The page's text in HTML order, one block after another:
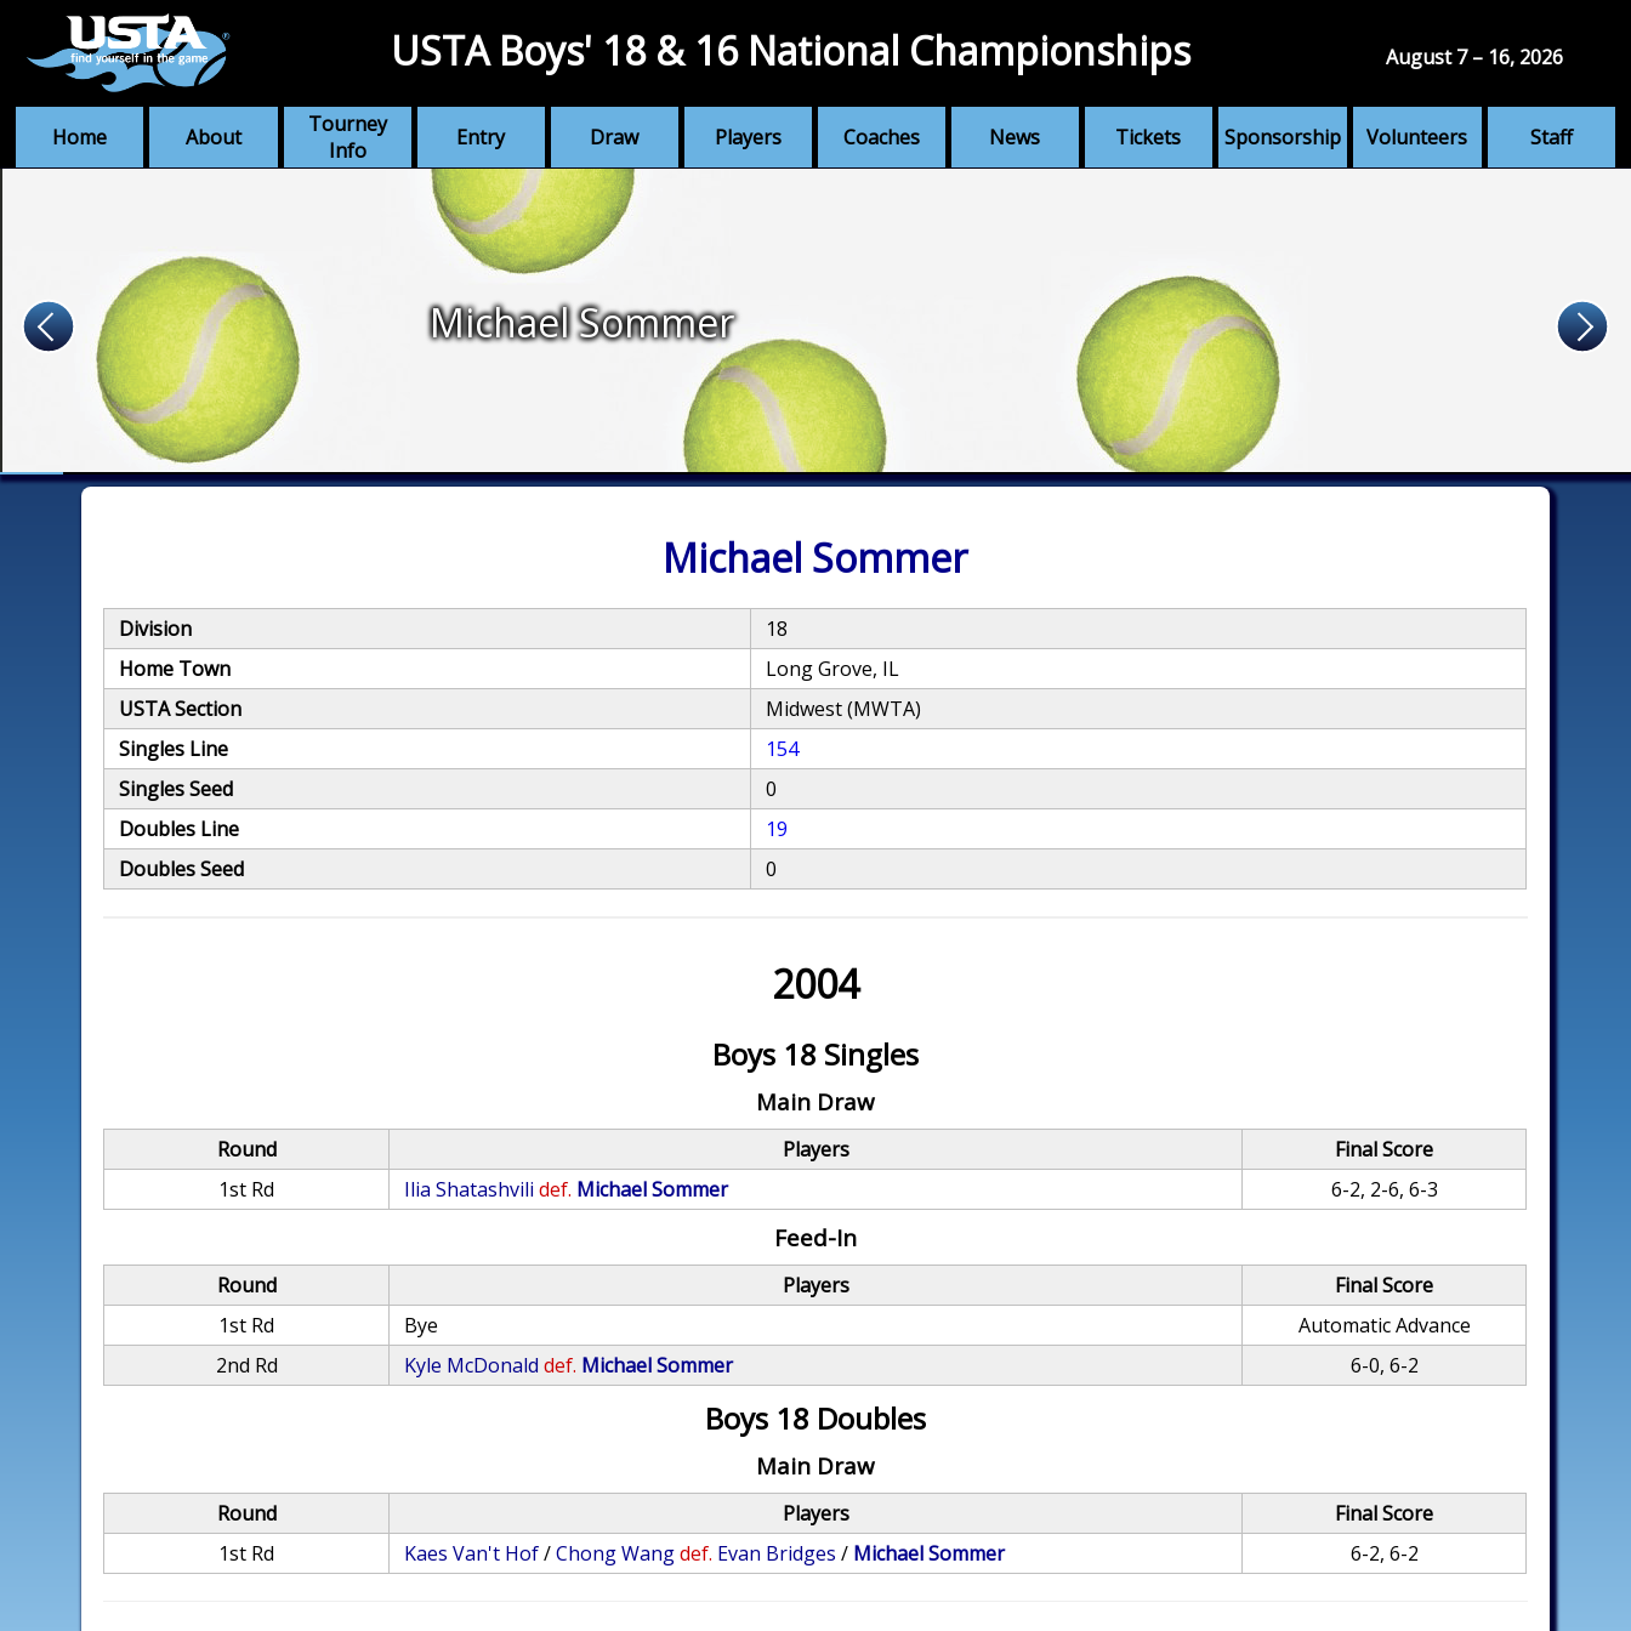
Home About
Tourney
Info
Entry Draw Players Coaches News Tickets Sponsorship Volunteers Staff
USTA Boys' 18 & 16 National Championships August 7 – 16, 2026
Michael Sommer
Michael Sommer
Division
18
Home Town
Long Grove, IL
USTA Section
Midwest (MWTA)
Singles Line
154
Singles Seed
0
Doubles Line
19
Doubles Seed
0
2004
Boys 18 Singles
Main Draw
Round Players
Final Score
1st Rd
Ilia Shatashvili def. Michael Sommer 6-2, 2-6, 6-3
Feed-In
Round Players
Final Score
1st Rd
Bye
Automatic Advance
2nd Rd
Kyle McDonald def. Michael Sommer 6-0, 6-2
Boys 18 Doubles
Main Draw
Round Players
Final Score
1st Rd
Kaes Van't Hof/Chong Wangdef. Evan Bridges / Michael Sommer 6-2, 6-2